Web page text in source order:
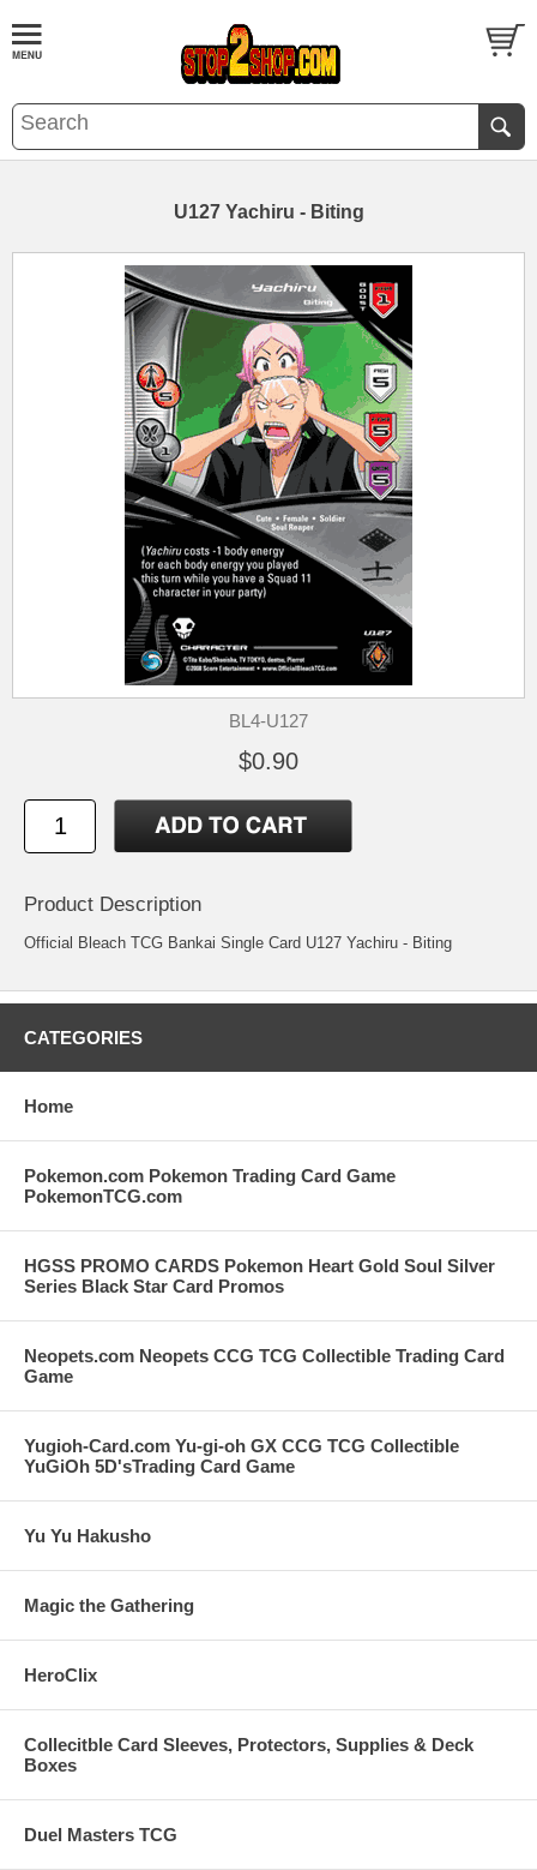
U127 Yachiru - Biting
BL4-U127
$0.90
Product Description
Official Bleach TCG Bankai Single Card U127 Yachiru - Biting
CATEGORIES
Home
Pokemon.com Pokemon Trading Card Game
PokemonTCG.com
HGSS PROMO CARDS Pokemon Heart Gold Soul Silver
Series Black Star Card Promos
Neopets.com Neopets CCG TCG Collectible Trading Card
Game
Yugioh-Card.com Yu-gi-oh GX CCG TCG Collectible
YuGiOh 5D'sTrading Card Game
Yu Yu Hakusho
Magic the Gathering
HeroClix
Collecitble Card Sleeves, Protectors, Supplies & Deck
Boxes
Duel Masters TCG